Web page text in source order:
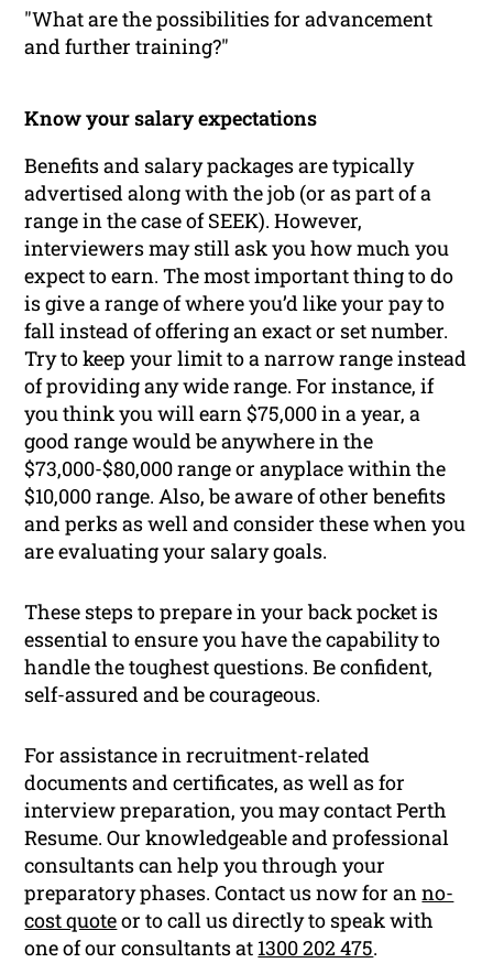
"What are the possibilities for advancement
and further training?"
Know your salary expectations
Benefits and salary packages are typically
advertised along with the job (or as part of a
range in the case of SEEK). However,
interviewers may still ask you how much you
expect to earn. The most important thing to do
is give a range of where you’d like your pay to
fall instead of offering an exact or set number.
Try to keep your limit to a narrow range instead
of providing any wide range. For instance, if
you think you will earn $75,000 in a year, a
good range would be anywhere in the
$73,000-$80,000 range or anyplace within the
$10,000 range. Also, be aware of other benefits
and perks as well and consider these when you
are evaluating your salary goals.
These steps to prepare in your back pocket is
essential to ensure you have the capability to
handle the toughest questions. Be confident,
self-assured and be courageous.
For assistance in recruitment-related
documents and certificates, as well as for
interview preparation, you may contact Perth
Resume. Our knowledgeable and professional
consultants can help you through your
preparatory phases. Contact us now for anno-
cost quoteor to call us directly to speak with
one of our consultants at 1300 202 475.